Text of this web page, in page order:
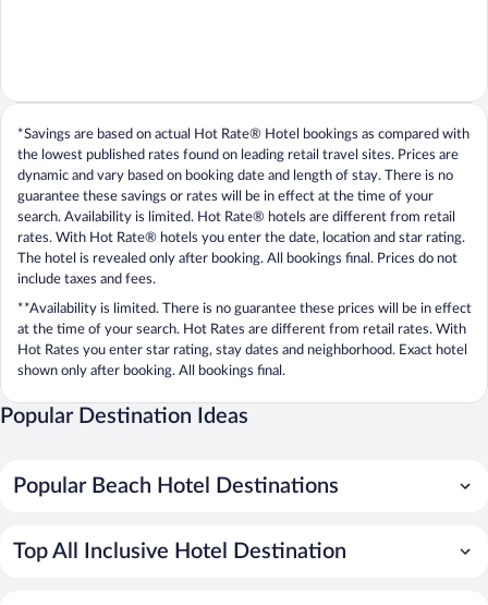
*Savings are based on actual Hot Rate® Hotel bookings as compared with
the lowest published rates found on leading retail travel sites. Prices are
dynamic and vary based on booking date and length of stay. There is no
guarantee these savings or rates will be in effect at the time of your
search. Availability is limited. Hot Rate® hotels are different from retail
rates. With Hot Rate® hotels you enter the date, location and star rating.
The hotel is revealed only after booking. All bookings final. Prices do not
include taxes and fees.
**Availability is limited. There is no guarantee these prices will be in effect
at the time of your search. Hot Rates are different from retail rates. With
Hot Rates you enter star rating, stay dates and neighborhood. Exact hotel
shown only after booking. All bookings final.
Popular Destination Ideas
Popular Beach Hotel Destinations
Top All Inclusive Hotel Destination